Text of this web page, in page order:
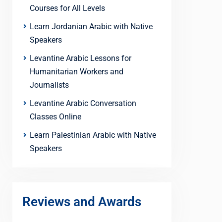
Courses for All Levels
Learn Jordanian Arabic with Native
Speakers
Levantine Arabic Lessons for
Humanitarian Workers and
Journalists
Levantine Arabic Conversation
Classes Online
Learn Palestinian Arabic with Native
Speakers
Reviews and Awards